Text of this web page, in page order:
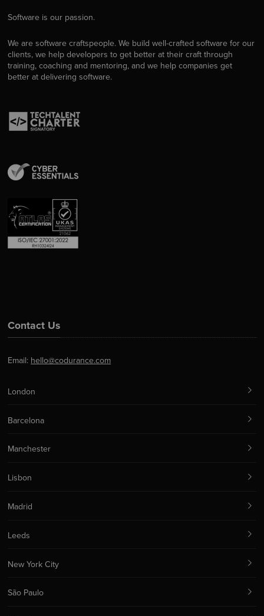
Software is our passion.
We are software craftspeople. We build well-crafted software for our
clients, we help developers to get better at their craft through
training, coaching and mentoring, and we help companies get
better at delivering software.
Contact Us
Email: hello@codurance.com
London
Barcelona
Manchester
Lisbon
Madrid
Leeds
New York City
São Paulo